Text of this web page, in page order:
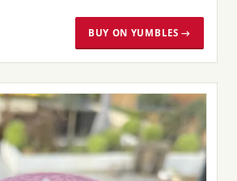
BUY ON YUMBLES →